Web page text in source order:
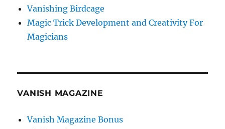
Vanishing Birdcage
Magic Trick Development and Creativity For
Magicians
VANISH MAGAZINE
Vanish Magazine Bonus